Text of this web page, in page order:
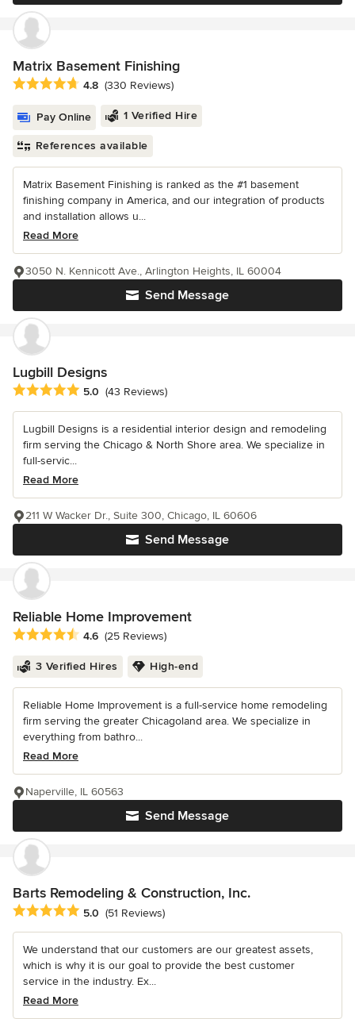
Matrix Basement Finishing
Average rating: 4.8 out of 5 stars
4.8 (330 Reviews)
Pay Online 1 Verified Hire
References available
Matrix Basement Finishing is ranked as the #1 basement
finishing company in America, and our integration of products
and installation allows u...
Read More
Send Message
3050 N. Kennicott Ave., Arlington Heights, IL 60004
Lugbill Designs
Average rating: 5 out of 5 stars
5.0 (43 Reviews)
Lugbill Designs is a residential interior design and remodeling
firm serving the Chicago & North Shore area. We specialize in
full-servic...
Read More
Send Message
211 W Wacker Dr., Suite 300, Chicago, IL 60606
Reliable Home Improvement
Average rating: 4.6 out of 5 stars
4.6 (25 Reviews)
3 Verified Hires High-end
Reliable Home Improvement is a full-service home remodeling
firm serving the greater Chicagoland area. We specialize in
everything from bathro...
Read More
Send Message
Naperville, IL 60563
Barts Remodeling & Construction, Inc.
Average rating: 5 out of 5 stars
5.0 (51 Reviews)
We understand that our customers are our greatest assets,
which is why it is our goal to provide the best customer
service in the industry. Ex...
Read More